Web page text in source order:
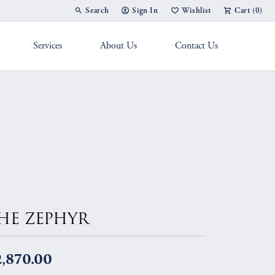
Search
Toggle Toolbar Search Menu
Sign In
Toggle My Account Menu
Wishlist
Toggle My Wish List
Cart (0)
Services About Us Contact Us
ZEPHYR